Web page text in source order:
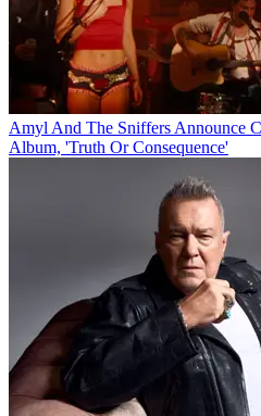
Amyl And The Sniffers Announce
Album, 'Truth Or Consequence'